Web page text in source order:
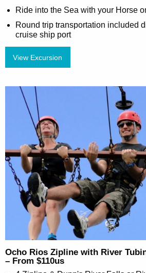
Ride into the Sea with your Horse
Round trip transportation included
cruise ship port
View Excursion
Ocho Rios Zipline with River
– From $110us